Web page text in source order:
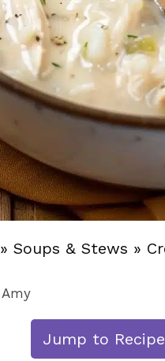
» Soups & Stews »
Amy
Jump to Recipe